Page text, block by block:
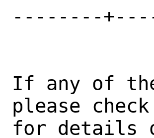
--------
If any of
please
for details